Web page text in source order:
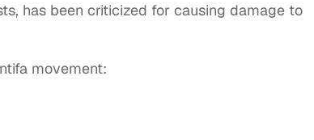
has been criticized for causing damage to
movement: